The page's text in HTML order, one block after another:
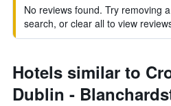
No reviews found. Try removing
search, or clear all to view
Hotels similar to
Dublin -